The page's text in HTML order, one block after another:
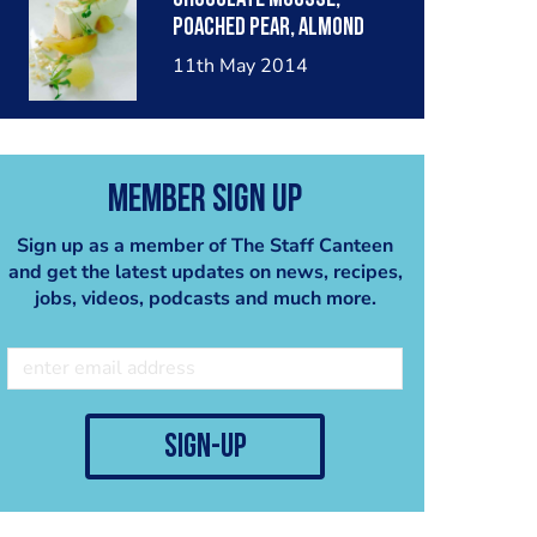
poached pear, almond
crumble, pear sorbet.
11th May 2014
Member Sign Up
Sign up as a member of The Staff Canteen
and get the latest updates on news, recipes,
jobs, videos, podcasts and much more.
sign-up